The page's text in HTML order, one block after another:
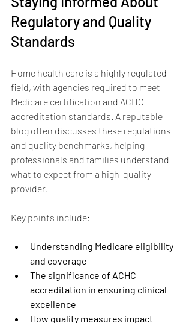
Regulatory and Quality
Standards
Home health care is a highly regulated
field, with agencies required to meet
Medicare certification and ACHC
accreditation standards. A reputable
blog often discusses these regulations
and quality benchmarks, helping
professionals and families understand
what to expect from a high-quality
provider.
Key points include:
Understanding Medicare eligibility
and coverage
The significance of ACHC
accreditation in ensuring clinical
excellence
How quality measures impact